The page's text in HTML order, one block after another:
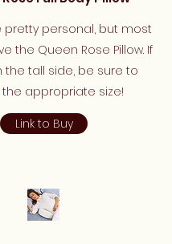
pretty personal, but most
the Queen Rose Pillow. If
the tall side, be sure to
appropriate size!
Link to Buy